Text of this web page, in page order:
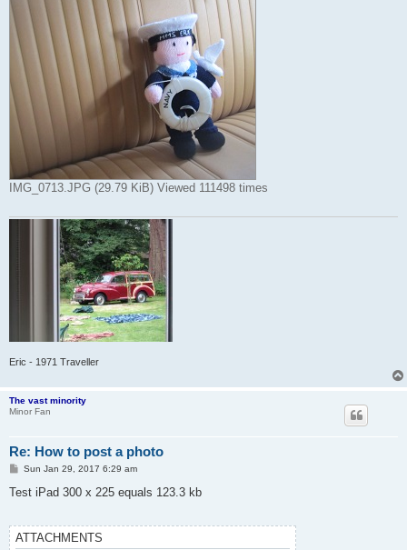
IMG_0713.JPG (29.79 KiB) Viewed 111498 times
Eric - 1971 Traveller
The vast minority
Minor Fan
Re: How to post a photo
P
s
Sun Jan 29, 2017 6:29 am
Test iPad 300 x 225 equals 123.3 kb
ATTACHMENTS